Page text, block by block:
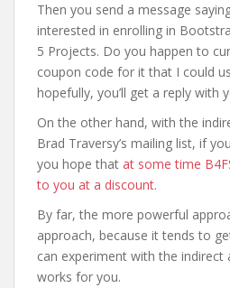
Then you send a message
interested in enrolling in
5 Projects. Do you happen to
coupon code for it that I could
hopefully, you’ll get a reply with
On the other hand, with the
Brad Traversy’s mailing list, if
you hope that at some time
to you at a discount.
By far, the more powerful
approach, because it tends to
can experiment with the indirect
works for you.